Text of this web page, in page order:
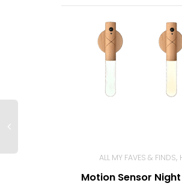
BUY NOW
ALL MY FAVES & FINDS,
Motion Sensor